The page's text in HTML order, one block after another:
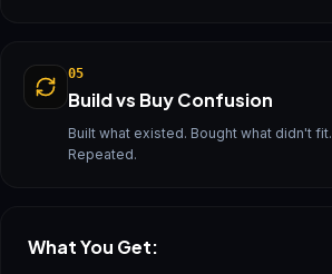
05
Build vs Buy Confusion
Built what existed. Bought what didn't fit.
Repeated.
What You Get: